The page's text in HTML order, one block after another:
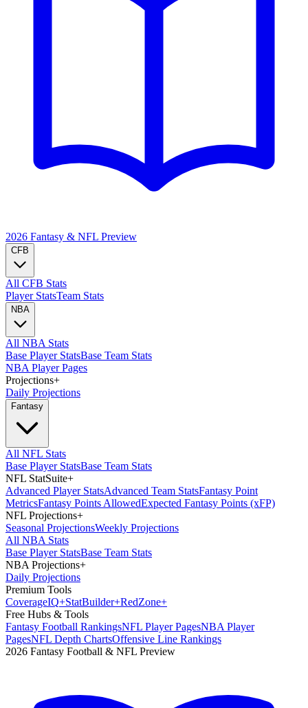
2026 Fantasy & NFL Preview
CFB
All CFB Stats
Player StatsTeam Stats
NBA
All NBA Stats
Base Player StatsBase Team Stats
NBA Player Pages
Projections+
Daily Projections
Fantasy
All NFL Stats
Base Player StatsBase Team Stats
NFL StatSuite+
Advanced Player StatsAdvanced Team StatsFantasy Point
MetricsFantasy Points AllowedExpected Fantasy Points (xFP)
NFL Projections+
Seasonal ProjectionsWeekly Projections
All NBA Stats
Base Player StatsBase Team Stats
NBA Projections+
Daily Projections
Premium Tools
CoverageIQ+StatBuilder+RedZone+
Free Hubs & Tools
Fantasy Football RankingsNFL Player PagesNBA Player
PagesNFL Depth ChartsOffensive Line Rankings
2026 Fantasy Football & NFL Preview